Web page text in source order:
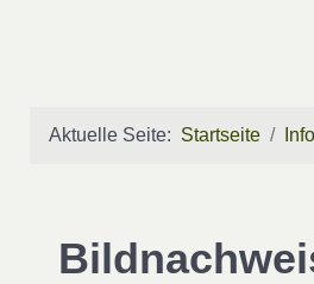
Aktuelle Seite: Startseite